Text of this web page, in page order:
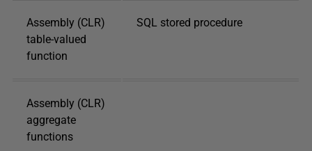
Assembly (CLR)
table-valued
function
SQL stored procedure
Assembly (CLR)
aggregate
functions